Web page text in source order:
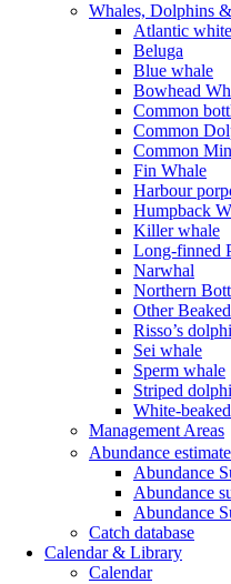
Whales, Dolphins
Atlantic
Beluga
Blue whale
Bowhead
Common
Common
Common
Fin Whale
Harbour
Humpback
Killer whale
Long-finned
Narwhal
Northern
Other
Risso’s
Sei whale
Sperm whale
Striped
White-
Management Areas
Abundance
Abundance
Abundance
Abundance
Catch database
Calendar & Library
Calendar